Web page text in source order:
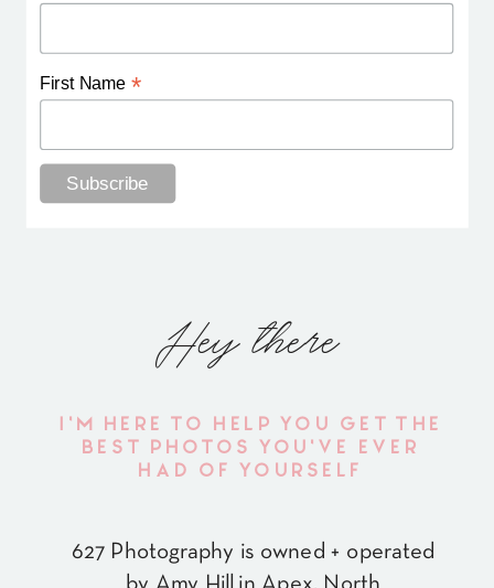
First Name *
Hey there
627 Photography is owned + operated
I'M HERE TO HELP YOU GET THE
BEST PHOTOS YOU'VE EVER
HAD OF YOURSELF